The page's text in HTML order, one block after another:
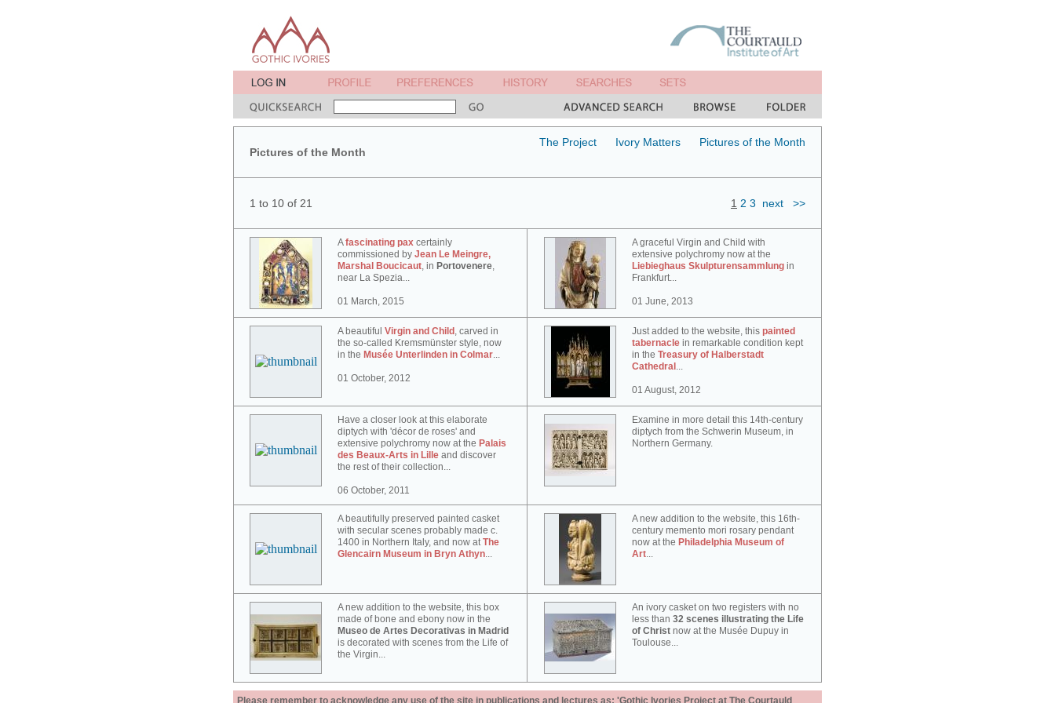
Pictures of the Month
The Project Ivory Matters Pictures of the Month
1 to 10 of 21 1 2 3 next >>
Afascinating pax certainly
commissioned by Jean Le Meingre,
Marshal Boucicaut, in Portovenere,
near La Spezia...
01 March, 2015
A graceful Virgin and Child with
extensive polychromy now at the
Liebieghaus Skulpturensammlung in
Frankfurt...
01 June, 2013
A beautiful Virgin and Child , carved in
the so-called Kremsmünster style, now
in the Musée Unterlinden in Colmar...
01 October, 2012
Just added to the website, this painted
tabernacle in remarkable condition kept
in the Treasury of Halberstadt
Cathedral ...
01 August, 2012
Have a closer look at this elaborate
diptych with 'décor de roses' and
extensive polychromy now at the Palais
des Beaux-Arts in Lille and discover
the rest of their collection...
06 October, 2011
Examine in more detail this 14th-century
diptych from the Schwerin Museum, in
Northern Germany.
A beautifully preserved painted casket
with secular scenes probably made c.
1400 in Northern Italy, and now atThe
Glencairn Museum in Bryn Athyn...
A new addition to the website, this 16th-
century memento mori rosary pendant
now at the Philadelphia Museum of
Art...
A new addition to the website, this box
made of bone and ebony now in the
Museo de Artes Decorativas in Madrid
is decorated with scenes from the Life of
the Virgin...
An ivory casket on two registers with no
less than 32 scenes illustrating the Life
of Christ now at the Musée Dupuy in
Toulouse...
Please remember to acknowledge any use of the site in publications and lectures as: 'Gothic Ivories Project at The Courtauld